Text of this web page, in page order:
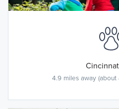
4.9 miles away (about